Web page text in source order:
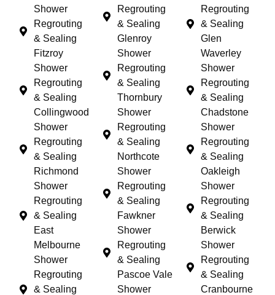
Shower
Regrouting
& Sealing
Fitzroy
Shower
Regrouting
& Sealing
Collingwood
Shower
Regrouting
& Sealing
Richmond
Shower
Regrouting
& Sealing
East
Melbourne
Shower
Regrouting
& Sealing
Regrouting
& Sealing
Glenroy
Shower
Regrouting
& Sealing
Thornbury
Shower
Regrouting
& Sealing
Northcote
Shower
Regrouting
& Sealing
Fawkner
Shower
Regrouting
& Sealing
Pascoe Vale
Shower
Regrouting
& Sealing
Glen
Waverley
Shower
Regrouting
& Sealing
Chadstone
Shower
Regrouting
& Sealing
Oakleigh
Shower
Regrouting
& Sealing
Berwick
Shower
Regrouting
& Sealing
Cranbourne